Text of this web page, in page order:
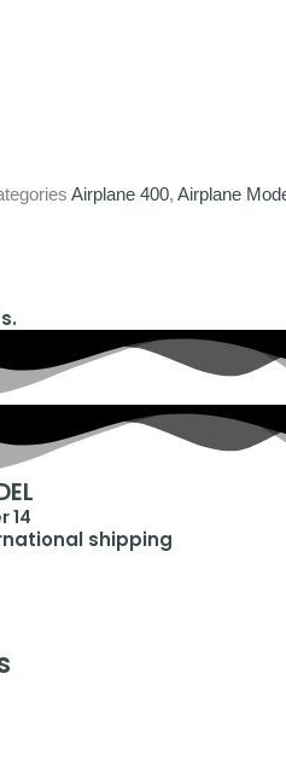
Airplane 400, Airplane
14
shipping